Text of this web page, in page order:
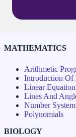
MATHEMATICS
Arithmetic
Introduction Of
Linear
Lines And
Number System
Polynomials
BIOLOGY